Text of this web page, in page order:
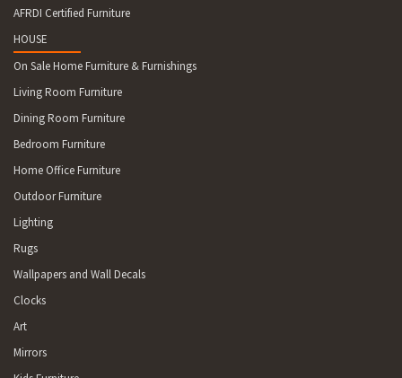
AFRDI Certified Furniture
HOUSE
On Sale Home Furniture & Furnishings
Living Room Furniture
Dining Room Furniture
Bedroom Furniture
Home Office Furniture
Outdoor Furniture
Lighting
Rugs
Wallpapers and Wall Decals
Clocks
Art
Mirrors